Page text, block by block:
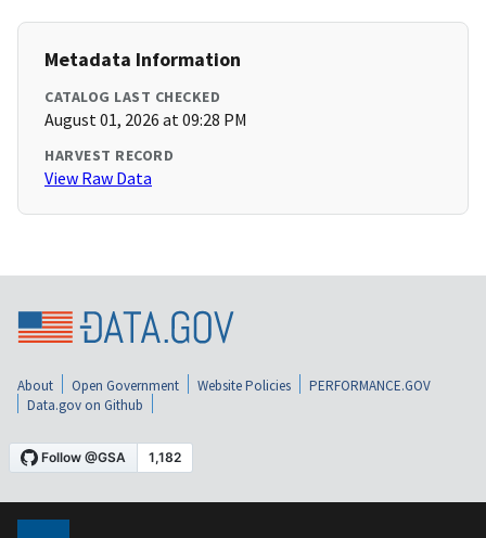
Metadata Information
CATALOG LAST CHECKED
August 01, 2026 at 09:28 PM
HARVEST RECORD
View Raw Data
About Open Government Website Policies
PERFORMANCE.GOV
Data.gov on Github